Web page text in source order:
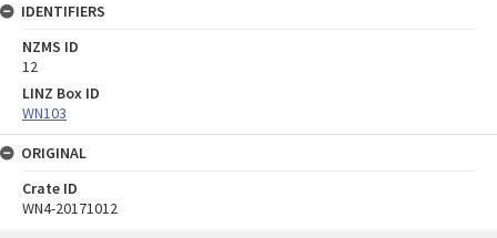
IDENTIFIERS
NZMS ID
12
LINZ Box ID
WN103
ORIGINAL
Crate ID
WN4-20171012